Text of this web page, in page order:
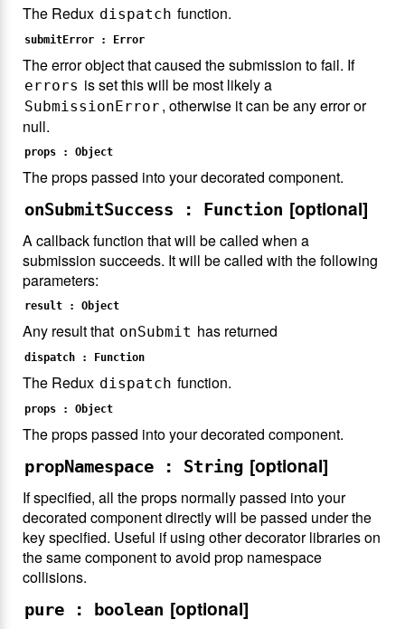
The Redux dispatch function.
submitError : Error
The error object that caused the submission to fail. If
errors is set this will be most likely a
SubmissionError , otherwise it can be any error or
null.
props : Object
The props passed into your decorated component.
onSubmitSuccess : Function [optional]
A callback function that will be called when a
submission succeeds. It will be called with the following
parameters:
result : Object
Any result that onSubmit has returned
dispatch : Function
The Redux dispatch function.
props : Object
The props passed into your decorated component.
propNamespace : String [optional]
If specified, all the props normally passed into your
decorated component directly will be passed under the
key specified. Useful if using other decorator libraries on
the same component to avoid prop namespace
collisions.
pure : boolean [optional]